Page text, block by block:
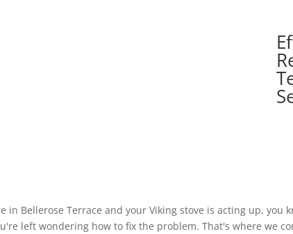
in Bellerose Terrace and your Viking stove is acting up, you
left wondering how to fix the problem. That's where we